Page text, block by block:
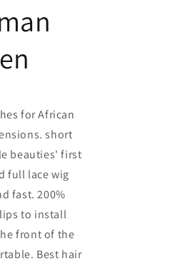
for African
short
beauties' first
full lace wig
fast. 200%
to install
front of the
Best hair